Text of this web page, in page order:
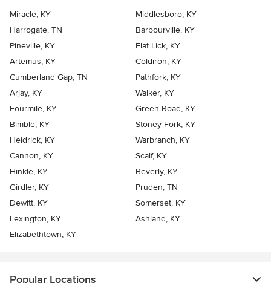
Miracle, KY
Middlesboro, KY
Harrogate, TN
Barbourville, KY
Pineville, KY
Flat Lick, KY
Artemus, KY
Coldiron, KY
Cumberland Gap, TN
Pathfork, KY
Arjay, KY
Walker, KY
Fourmile, KY
Green Road, KY
Bimble, KY
Stoney Fork, KY
Heidrick, KY
Warbranch, KY
Cannon, KY
Scalf, KY
Hinkle, KY
Beverly, KY
Girdler, KY
Pruden, TN
Dewitt, KY
Somerset, KY
Lexington, KY
Ashland, KY
Elizabethtown, KY
Popular Locations